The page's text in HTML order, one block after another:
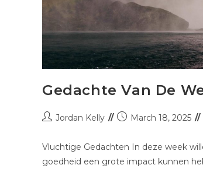
Gedachte Van De
Jordan Kelly March 18, 2025
Vluchtige Gedachten In deze week
goedheid een grote impact kunnen